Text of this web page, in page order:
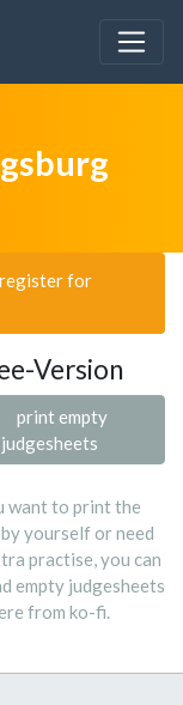
register for
Version
print empty
judgesheets
want to print the
yourself or need
practise, you can
empty judgesheets
from ko-fi.